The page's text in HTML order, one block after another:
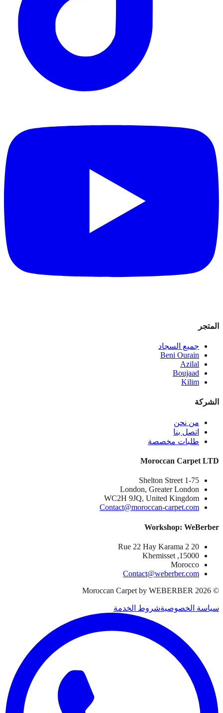
المتجر
جميع السجاد
Beni Ourain
Azilal
Boujaad
Kilim
الشركة
من نحن
اتصل بنا
طلبات مخصصة
Moroccan Carpet LTD
1-75 Shelton Street
London, Greater London
WC2H 9JQ, United Kingdom
Contact@moroccan-carpet.com
Workshop: WeBerber
20 Rue 22 Hay Karama 2
15000, Khemisset
Morocco
Contact@weberber.com
©
2026
سياسة الخصوصيةشروط الخدمة